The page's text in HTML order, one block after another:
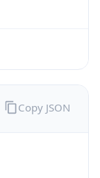
Copy JSON